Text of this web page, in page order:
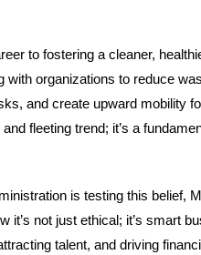
to fostering a cleaner,
with organizations to reduce
and create upward mobility
fleeting trend; it’s a
is testing this belief,
it’s not just ethical; it’s smart
talent, and driving